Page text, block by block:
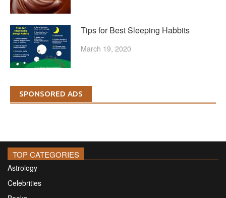
Tips for Best Sleeping Habbits
March 19, 2020
SPONSORED ADS
TOP CATEGORIES
Astrology
Celebrities